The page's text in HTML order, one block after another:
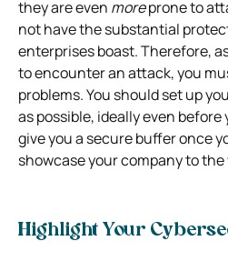
they are even moreprone to
not have the substantial
enterprises boast. Therefore,
to encounter an attack, you
problems. You should set up
as possible, ideally even
give you a secure buffer once
showcase your company to the
Highlight Your